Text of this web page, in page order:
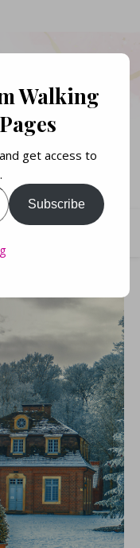
Walking
get access to
Subscribe